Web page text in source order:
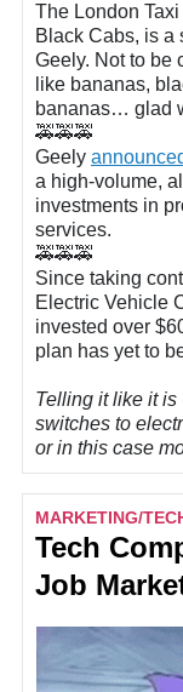
The London
Black Cabs, is a
Geely. Not to be
like bananas,
bananas… glad
🚕🚕🚕
Geely
a high-volume,
investments in
services.
🚕🚕🚕
Since taking
Electric Vehicle
invested over
plan has yet to
Telling it like it is
switches to
or in this case
MARKETING/
Tech
Job